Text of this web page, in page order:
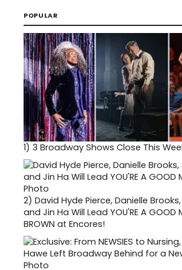
POPULAR
1) 3 Broadway Shows Close This
2) David Hyde Pierce, Danielle
and Jin Ha Will Lead YOU'RE A GOOD
BROWN at Encores!